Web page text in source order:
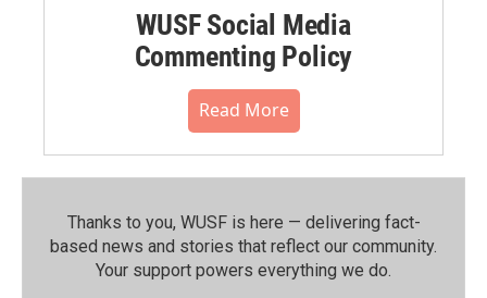
WUSF Social Media
Commenting Policy
Read More
Thanks to you, WUSF is here — delivering fact-
based news and stories that reflect our community.⁠
Your support powers everything we do.